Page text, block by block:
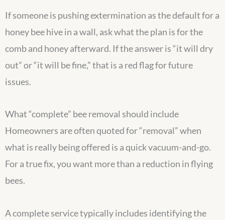
If someone is pushing extermination as the default for a
honey bee hive in a wall, ask what the plan is for the
comb and honey afterward. If the answer is “it will dry
out” or “it will be fine,” that is a red flag for future
issues.
What “complete” bee removal should include
Homeowners are often quoted for “removal” when
what is really being offered is a quick vacuum-and-go.
For a true fix, you want more than a reduction in flying
bees.
A complete service typically includes identifying the